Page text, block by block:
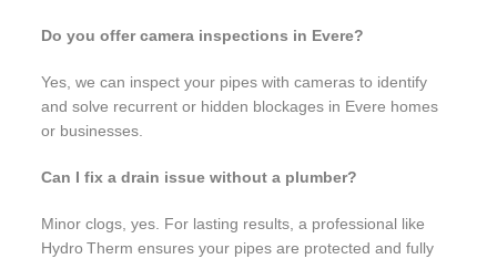
Do you offer camera inspections in Evere?
Yes, we can inspect your pipes with cameras to identify
and solve recurrent or hidden blockages in Evere homes
or businesses.
Can I fix a drain issue without a plumber?
Minor clogs, yes. For lasting results, a professional like
Hydro Therm ensures your pipes are protected and fully